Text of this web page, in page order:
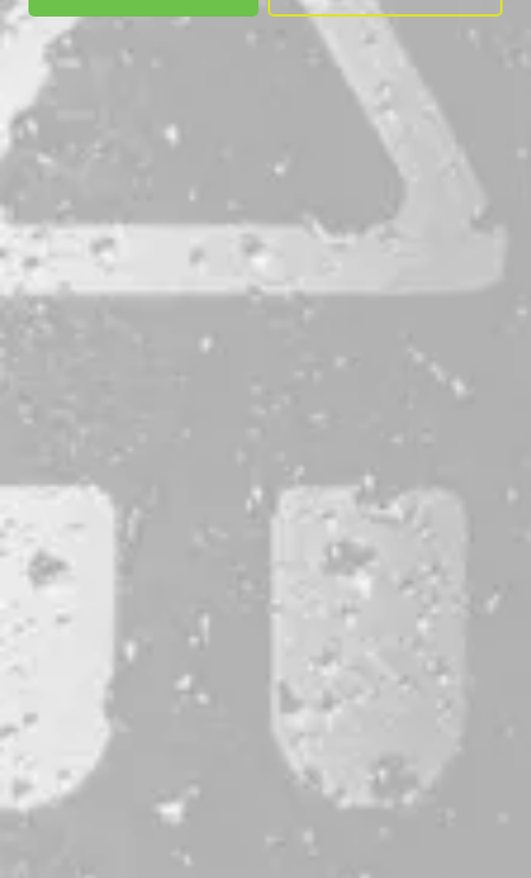
CONTACT
JOBS & INTERNSHIPS
FAQS